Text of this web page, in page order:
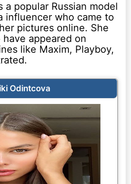
a popular Russian model
influencer who came to
pictures online. She
appeared on
like Maxim, Playboy,
Odintcova